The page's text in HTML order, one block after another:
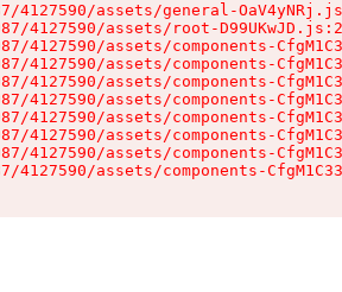
4127590/assets/general-
4127590/assets/root-
4127590/assets/components-
4127590/assets/components-
4127590/assets/components-
4127590/assets/components-
4127590/assets/components-
4127590/assets/components-
4127590/assets/components-
4127590/assets/components-